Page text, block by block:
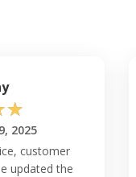
☆
2025
customer
updated the